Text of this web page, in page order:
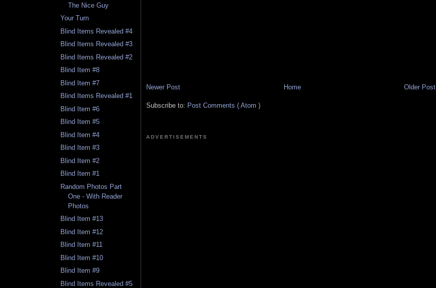
The Nice Guy
Your Turn
Blind Items Revealed #4
Blind Items Revealed #3
Blind Items Revealed #2
Blind Item #8
Blind Item #7
Blind Items Revealed #1
Blind Item #6
Blind Item #5
Blind Item #4
Blind Item #3
Blind Item #2
Blind Item #1
Random Photos Part
One - With Reader
Photos
Blind Item #13
Blind Item #12
Blind Item #11
Blind Item #10
Blind Item #9
Blind Items Revealed #5
Newer Post Older Post
Home
Subscribe to: Post Comments ( Atom )
ADVERTISEMENTS